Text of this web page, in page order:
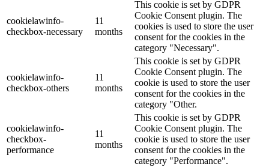
cookielawinfo-
checkbox-necessary
11
months
This cookie is set by GDPR
Cookie Consent plugin. The
cookies is used to store the user
consent for the cookies in the
category "Necessary".
cookielawinfo-
checkbox-others
11
months
This cookie is set by GDPR
Cookie Consent plugin. The
cookie is used to store the user
consent for the cookies in the
category "Other.
cookielawinfo-
checkbox-
performance
11
months
This cookie is set by GDPR
Cookie Consent plugin. The
cookie is used to store the user
consent for the cookies in the
category "Performance".